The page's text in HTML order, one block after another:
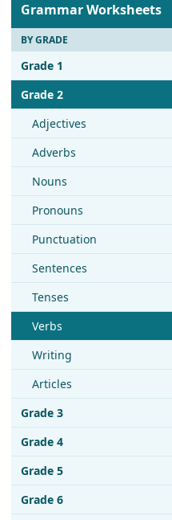
Grammar Worksheets
BY GRADE
Grade 1
Grade 2
Adjectives
Adverbs
Nouns
Pronouns
Punctuation
Sentences
Tenses
Verbs
Writing
Articles
Grade 3
Grade 4
Grade 5
Grade 6